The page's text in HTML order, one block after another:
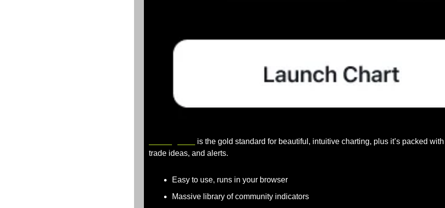
is the gold standard for beautiful, intuitive charting, plus it’s packed
trade ideas, and alerts.
Easy to use, runs in your browser
Massive library of community indicators